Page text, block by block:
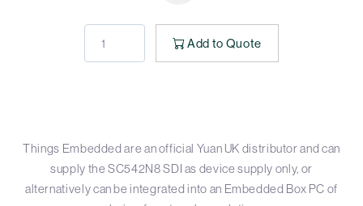
Add to Quote
Things Embedded are an official Yuan UK distributor and can
supply the SC542N8 SDI as device supply only, or
alternatively can be integrated into an Embedded Box PC of